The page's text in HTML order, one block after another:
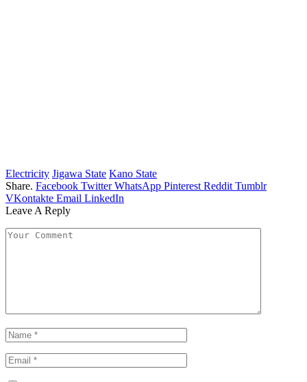
Electricity Jigawa State Kano State
Share. Facebook Twitter WhatsApp Pinterest Reddit Tumblr
VKontakte Email LinkedIn
Leave A Reply